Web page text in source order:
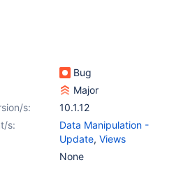
Bug
Major
s:
10.1.12
s:
Data Manipulation -
Update, Views
None